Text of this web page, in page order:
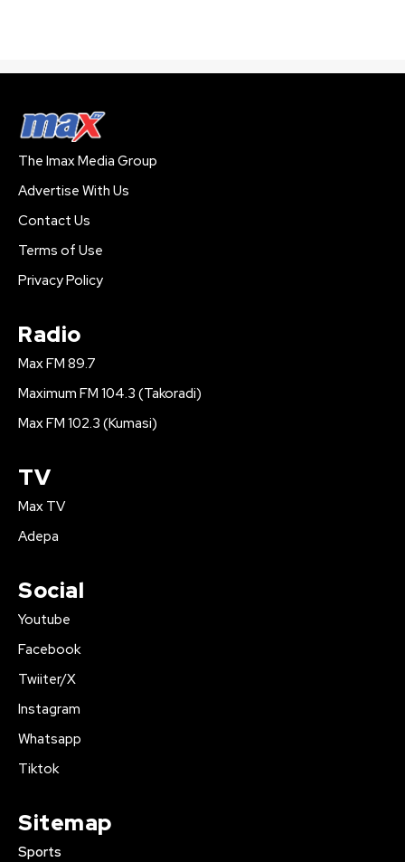
The Imax Media Group
Advertise With Us
Contact Us
Terms of Use
Privacy Policy
Radio
Max FM 89.7
Maximum FM 104.3 (Takoradi)
Max FM 102.3 (Kumasi)
TV
Max TV
Adepa
Social
Youtube
Facebook
Twiiter/X
Instagram
Whatsapp
Tiktok
Sitemap
Sports